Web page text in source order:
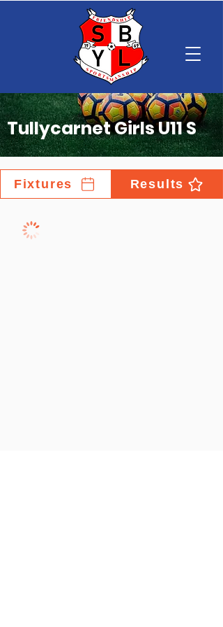
Tullycarnet Girls U11 S
Fixtures Results